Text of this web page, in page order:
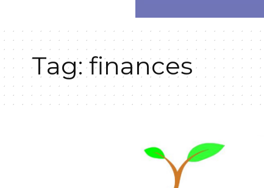
Tag:finances